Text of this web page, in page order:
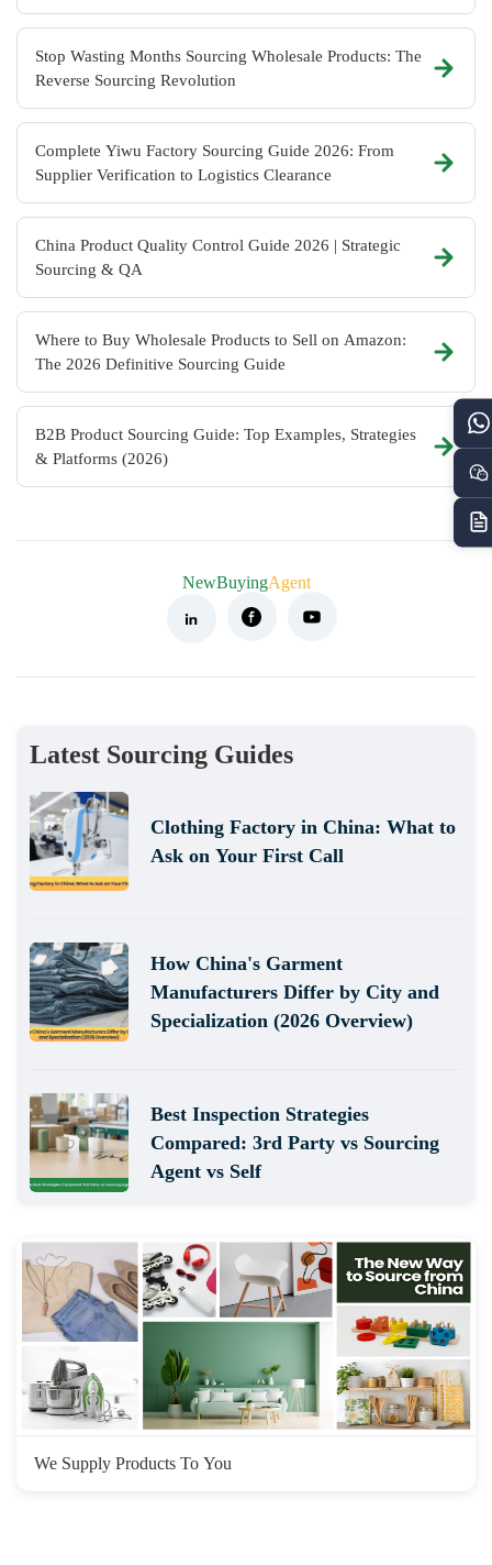
Stop Wasting Months Sourcing Wholesale Products: The
Reverse Sourcing Revolution
Complete Yiwu Factory Sourcing Guide 2026: From
Supplier Verification to Logistics Clearance
China Product Quality Control Guide 2026 | Strategic
Sourcing & QA
Where to Buy Wholesale Products to Sell on Amazon:
The 2026 Definitive Sourcing Guide
B2B Product Sourcing Guide: Top Examples, Strategies
& Platforms (2026)
NewBuyingAgent
Latest Sourcing Guides
Clothing Factory in China: What to
Ask on Your First Call
How China's Garment
Manufacturers Differ by City and
Specialization (2026 Overview)
Best Inspection Strategies
Compared: 3rd Party vs Sourcing
Agent vs Self
We Supply Products To You